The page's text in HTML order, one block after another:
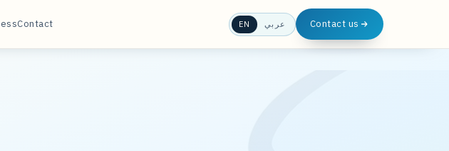
Contact EN عربي Contact us